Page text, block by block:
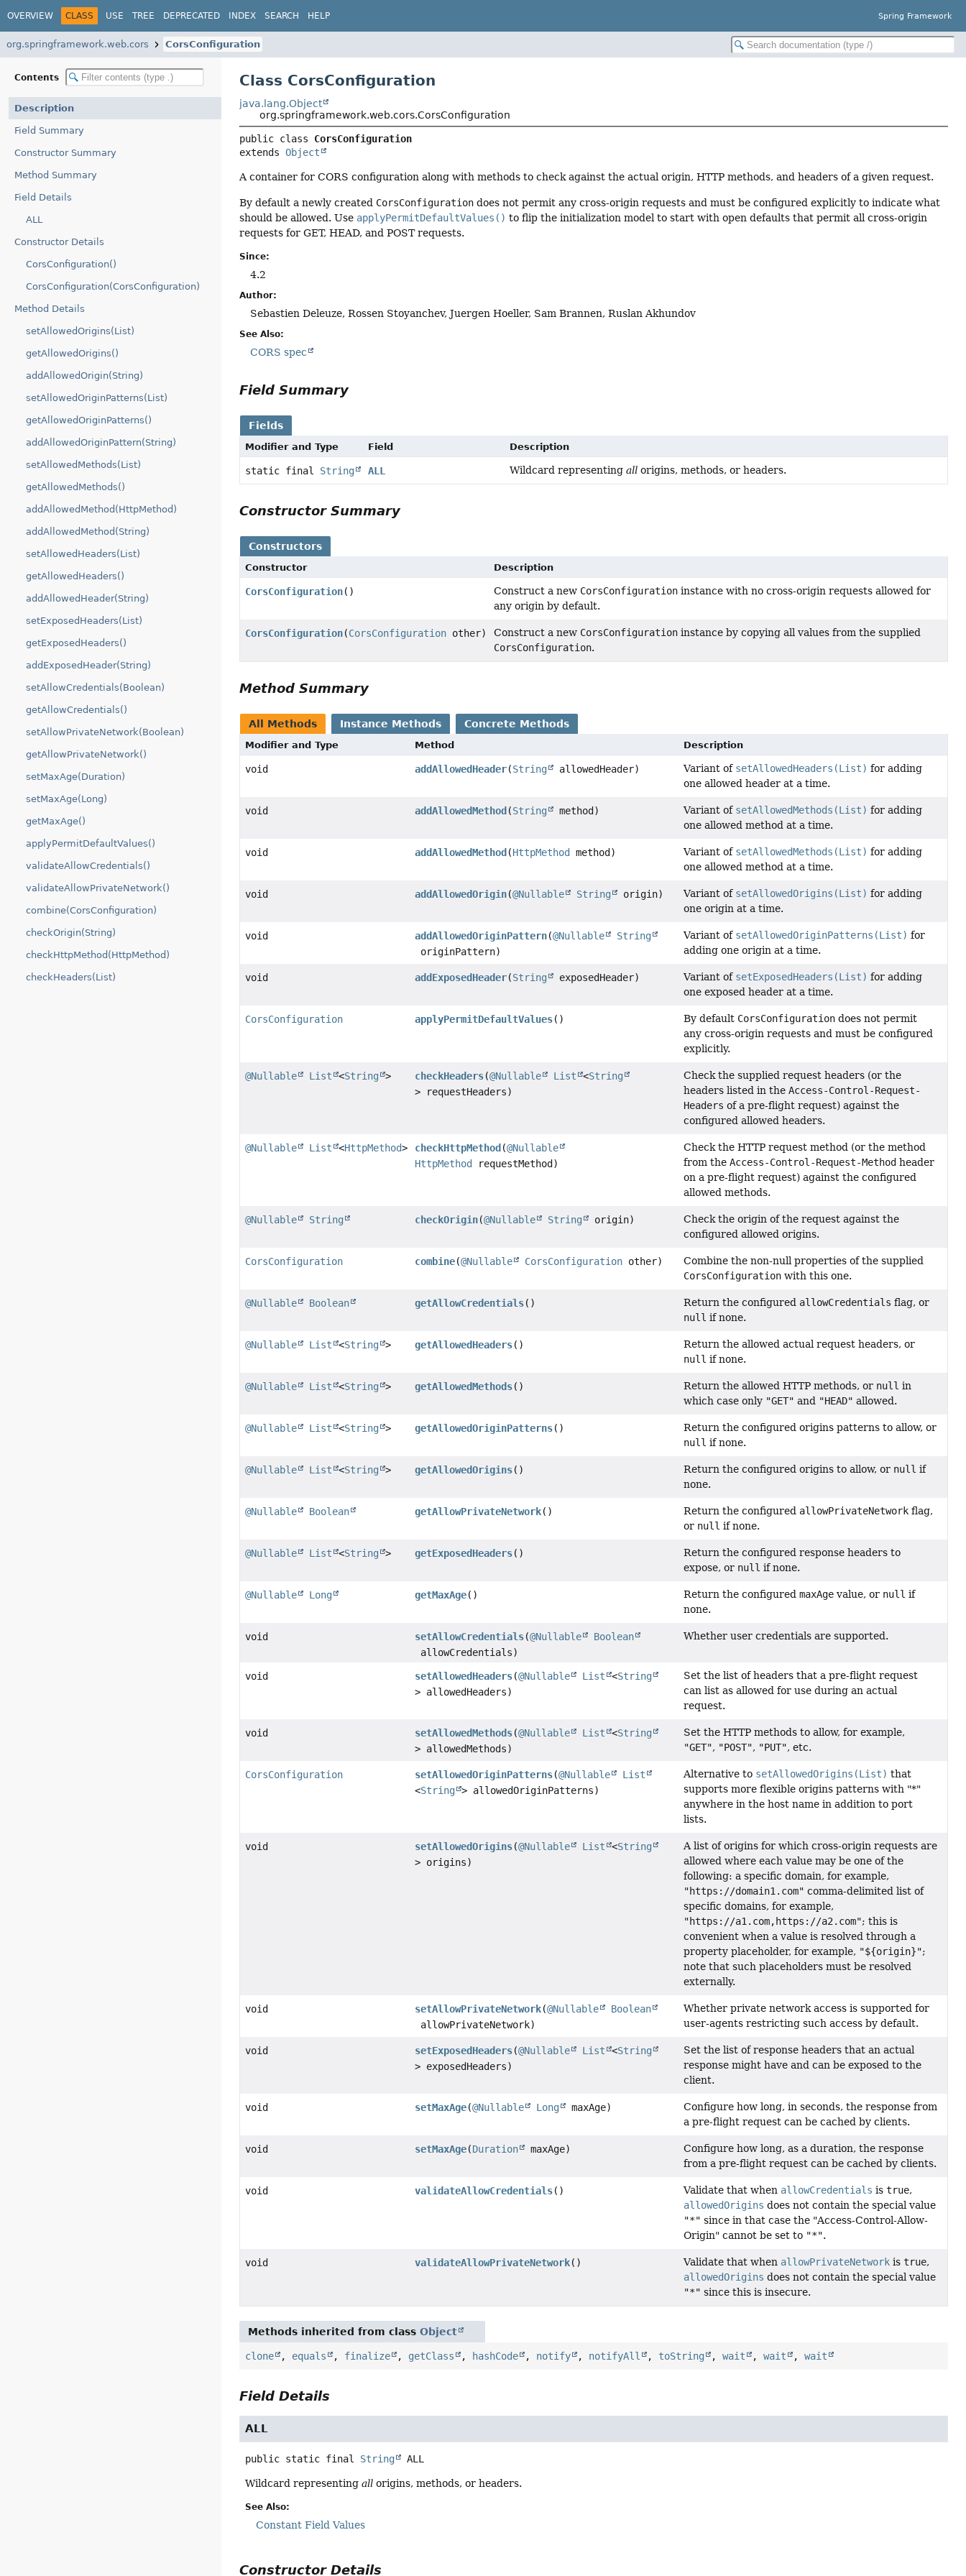
OVERVIEW CLASS USE TREE DEPRECATED INDEX SEARCH HELP Spring Framework
org.springframework.web.cors CorsConfiguration
Contents
Description
Field Summary
Constructor Summary
Method Summary
Field Details
ALL
Constructor Details
CorsConfiguration()
CorsConfiguration(CorsConfiguration)
Method Details
setAllowedOrigins(List)
getAllowedOrigins()
addAllowedOrigin(String)
setAllowedOriginPatterns(List)
getAllowedOriginPatterns()
addAllowedOriginPattern(String)
setAllowedMethods(List)
getAllowedMethods()
addAllowedMethod(HttpMethod)
addAllowedMethod(String)
setAllowedHeaders(List)
getAllowedHeaders()
addAllowedHeader(String)
setExposedHeaders(List)
getExposedHeaders()
addExposedHeader(String)
setAllowCredentials(Boolean)
getAllowCredentials()
setAllowPrivateNetwork(Boolean)
getAllowPrivateNetwork()
setMaxAge(Duration)
setMaxAge(Long)
getMaxAge()
applyPermitDefaultValues()
validateAllowCredentials()
validateAllowPrivateNetwork()
combine(CorsConfiguration)
checkOrigin(String)
checkHttpMethod(HttpMethod)
checkHeaders(List)
Class CorsConfiguration
java.lang.Object
org.springframework.web.cors.CorsConfiguration
public class CorsConfiguration
extends Object
A container for CORS configuration along with methods to check against the actual origin, HTTP methods, and headers of a given request.
By default a newly created CorsConfiguration does not permit any cross-origin requests and must be configured explicitly to indicate what
should be allowed. Use applyPermitDefaultValues() to flip the initialization model to start with open defaults that permit all cross-origin
requests for GET, HEAD, and POST requests.
Since:
4.2
Author:
Sebastien Deleuze, Rossen Stoyanchev, Juergen Hoeller, Sam Brannen, Ruslan Akhundov
See Also:
CORS spec
Field Summary
Fields
Modifier and Type Field Description
static final String ALL Wildcard representing allorigins, methods, or headers.
Constructor Summary
Constructors
Constructor Description
CorsConfiguration() Construct a new CorsConfiguration instance with no cross-origin requests allowed for
any origin by default.
CorsConfiguration(CorsConfiguration other) Construct a new CorsConfiguration instance by copying all values from the supplied
CorsConfiguration.
Method Summary
All Methods Instance Methods Concrete Methods
Modifier and Type Method Description
void addAllowedHeader(String allowedHeader) Variant of setAllowedHeaders(List) for adding
one allowed header at a time.
void addAllowedMethod (String method) Variant of setAllowedMethods(List) for adding
one allowed method at a time.
void addAllowedMethod (HttpMethod method) Variant of setAllowedMethods(List) for adding
one allowed method at a time.
void addAllowedOrigin(@Nullable String origin) Variant of setAllowedOrigins(List) for adding
one origin at a time.
void addAllowedOriginPattern(@Nullable
String
originPattern)
Variant of setAllowedOriginPatterns(List) for
adding one origin at a time.
void addExposedHeader(String exposedHeader) Variant of setExposedHeaders(List) for adding
one exposed header at a time.
CorsConfiguration applyPermitDefaultValues() By default CorsConfiguration does not permit
any cross-origin requests and must be configured
explicitly.
@Nullable List <String > checkHeaders(@Nullable List <String
> requestHeaders)
Check the supplied request headers (or the
headers listed in theAccess-Control-Request-
Headers of a pre-flight request) against the
configured allowed headers.
@Nullable List <HttpMethod> checkHttpMethod (@Nullable
HttpMethod
requestMethod)
Check the HTTP request method (or the method
from theAccess-Control-Request-Method header
on a pre-flight request) against the configured
allowed methods.
@Nullable String checkOrigin(@Nullable String origin)
Check the origin of the request against the
configured allowed origins.
CorsConfiguration combine(@Nullable CorsConfiguration other)
Combine the non-null properties of the supplied
CorsConfiguration with this one.
@Nullable Boolean getAllowCredentials() Return the configured allowCredentials flag, or
null if none.
@Nullable List <String > getAllowedHeaders()
Return the allowed actual request headers, or
null if none.
@Nullable List <String > getAllowedMethods() Return the allowed HTTP methods, or null in
which case only "GET" and "HEAD" allowed.
@Nullable List <String > getAllowedOriginPatterns()
Return the configured origins patterns to allow, or
null if none.
@Nullable List <String > getAllowedOrigins() Return the configured origins to allow, or null if
none.
@Nullable Boolean getAllowPrivateNetwork() Return the configured allowPrivateNetwork flag,
or null if none.
@Nullable List <String > getExposedHeaders()
Return the configured response headers to
expose, or null if none.
@Nullable Long getMaxAge() Return the configuredmaxAge value, or null if
none.
void setAllowCredentials(@Nullable
Boolean
allowCredentials)
Whether user credentials are supported.
void setAllowedHeaders(@Nullable List <String
> allowedHeaders)
Set the list of headers that a pre-flight request
can list as allowed for use during an actual
request.
void setAllowedMethods(@Nullable List <String
> allowedMethods)
Set the HTTP methods to allow, for example,
"GET", "POST", "PUT", etc.
CorsConfiguration setAllowedOriginPatterns(@Nullable
List
<String > allowedOriginPatterns)
Alternative to setAllowedOrigins(List) that
supports more flexible origins patterns with "*"
anywhere in the host name in addition to port
lists.
void setAllowedOrigins(@Nullable List <String
> origins)
A list of origins for which cross-origin requests are
allowed where each value may be one of the
following: a specific domain, for example,
"https://domain1.com" comma-delimited list of
specific domains, for example,
"https://a1.com,https://a2.com"; this is
convenient when a value is resolved through a
property placeholder, for example, "${origin}";
note that such placeholders must be resolved
externally.
void setAllowPrivateNetwork(@Nullable
Boolean
allowPrivateNetwork)
Whether private network access is supported for
user-agents restricting such access by default.
void setExposedHeaders(@Nullable List <String
> exposedHeaders)
Set the list of response headers that an actual
response might have and can be exposed to the
client.
void setMaxAge(@Nullable Long maxAge)
Configure how long, in seconds, the response from
a pre-flight request can be cached by clients.
void setMaxAge(Duration maxAge)
Configure how long, as a duration, the response
from a pre-flight request can be cached by clients.
void validateAllowCredentials() Validate that when allowCredentials istrue,
allowedOrigins does not contain the special value
"*" since in that case the "Access-Control-Allow-
Origin" cannot be set to "*".
void validateAllowPrivateNetwork() Validate that when allowPrivateNetwork istrue,
allowedOrigins does not contain the special value
"*" since this is insecure.
Methods inherited from classObject
clone , equals , finalize , getClass , hashCode , notify , notifyAll , toString ,wait ,wait ,wait
Field Details
ALL
public static final String ALL
Wildcard representingall origins, methods, or headers.
See Also:
Constant Field Values
Constructor Details